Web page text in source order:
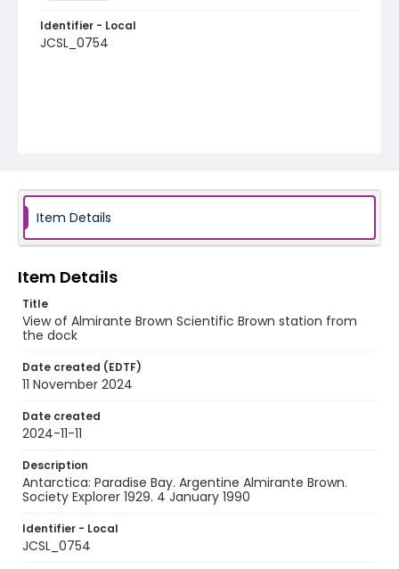
Identifier - Local
JCSL_0754
Item Details
Item Details
Title
View of Almirante Brown Scientific Brown station from
the dock
Date created (EDTF)
11 November 2024
Date created
2024-11-11
Description
Antarctica: Paradise Bay. Argentine Almirante Brown.
Society Explorer 1929. 4 January 1990
Identifier - Local
JCSL_0754